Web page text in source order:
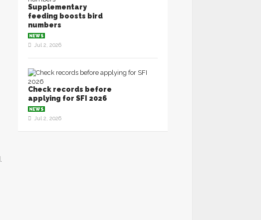
Supplementary
feeding boosts bird
numbers
NEWS
Jul 2, 2026
Check records before
applying for SFI 2026
NEWS
Jul 2, 2026